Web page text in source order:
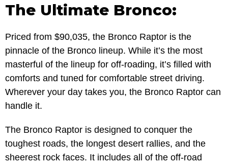
The Ultimate Bronco:
Priced from $90,035, the Bronco Raptor is the
pinnacle of the Bronco lineup. While it’s the most
masterful of the lineup for off-roading, it’s filled with
comforts and tuned for comfortable street driving.
Wherever your day takes you, the Bronco Raptor can
handle it.
The Bronco Raptor is designed to conquer the
toughest roads, the longest desert rallies, and the
sheerest rock faces. It includes all of the off-road